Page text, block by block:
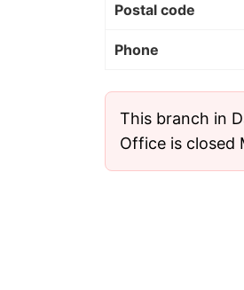
Postal code
Phone
This branch in
Office is closed